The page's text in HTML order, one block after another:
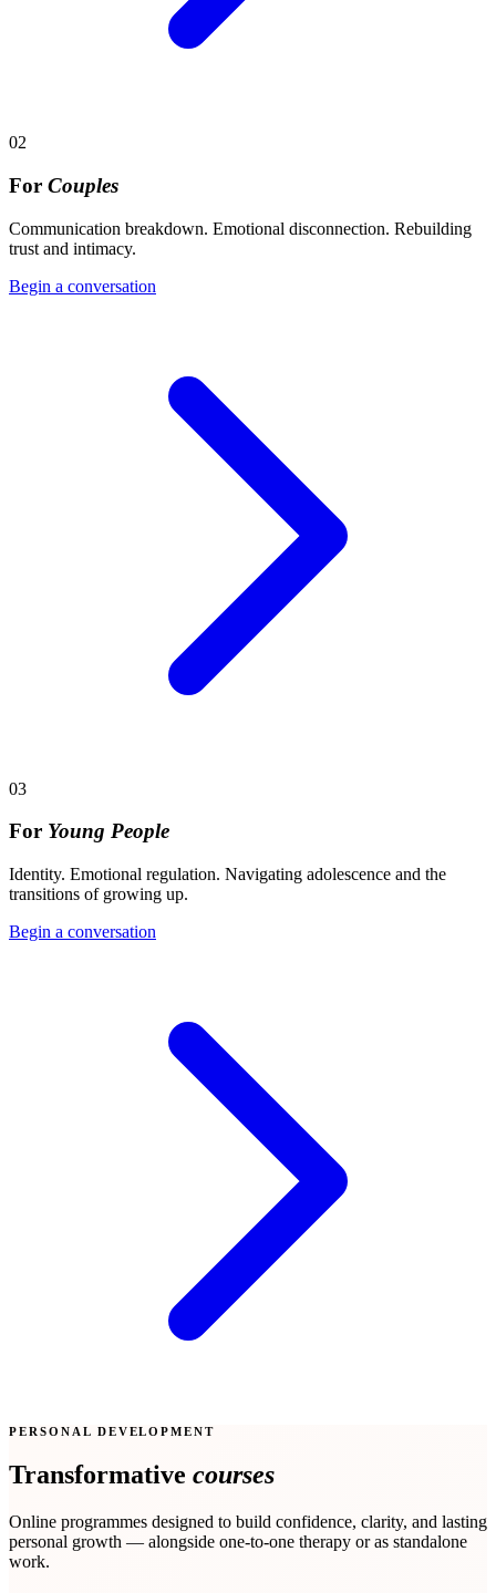
02
For Couples
Communication breakdown. Emotional disconnection. Rebuilding
trust and intimacy.
Begin a conversation
03
For Young People
Identity. Emotional regulation. Navigating adolescence and the
transitions of growing up.
Begin a conversation
PERSONAL DEVELOPMENT
Transformative courses
Online programmes designed to build confidence, clarity, and lasting
personal growth — alongside one-to-one therapy or as standalone
work.